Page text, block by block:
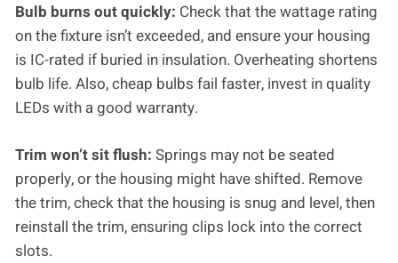
Bulb burns out quickly: Check that the wattage rating
on the fixture isn’t exceeded, and ensure your housing
is IC-rated if buried in insulation. Overheating shortens
bulb life. Also, cheap bulbs fail faster, invest in quality
LEDs with a good warranty.
Trim won’t sit flush: Springs may not be seated
properly, or the housing might have shifted. Remove
the trim, check that the housing is snug and level, then
reinstall the trim, ensuring clips lock into the correct
slots.